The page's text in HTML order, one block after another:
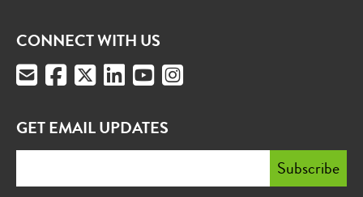
CONNECT WITH US
GET EMAIL UPDATES